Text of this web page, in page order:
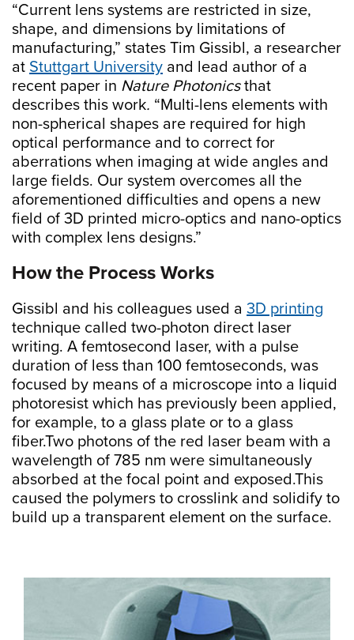
“Current lens systems are restricted in size,
shape, and dimensions by limitations of
manufacturing,” states Tim Gissibl, a researcher
at Stuttgart University and lead author of a
recent paper in Nature Photonicsthat
describes this work. “Multi-lens elements with
non-spherical shapes are required for high
optical performance and to correct for
aberrations when imaging at wide angles and
large fields. Our system overcomes all the
aforementioned difficulties and opens a new
field of 3D printed micro-optics and nano-optics
with complex lens designs.”
How the Process Works
Gissibl and his colleagues used a 3D printing
technique called two-photon direct laser
writing. A femtosecond laser, with a pulse
duration of less than 100 femtoseconds, was
focused by means of a microscope into a liquid
photoresist which has previously been applied,
for example, to a glass plate or to a glass
fiber.Two photons of the red laser beam with a
wavelength of 785 nm were simultaneously
absorbed at the focal point and exposed.This
caused the polymers to crosslink and solidify to
build up a transparent element on the surface.